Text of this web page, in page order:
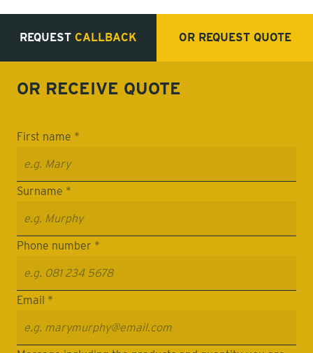
REQUEST CALLBACK OR REQUEST QUOTE
OR RECEIVE QUOTE
First name *
Surname *
Phone number *
Email *